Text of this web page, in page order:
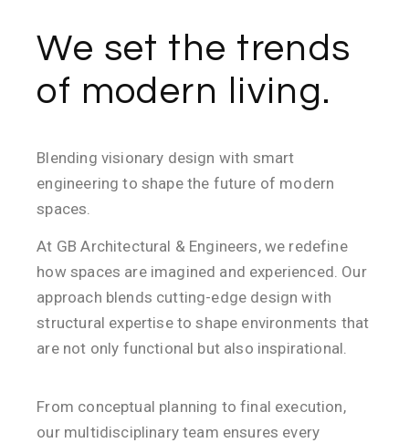
We set the trends
of modern living.
Blending visionary design with smart
engineering to shape the future of modern
spaces.
At GB Architectural & Engineers, we redefine
how spaces are imagined and experienced. Our
approach blends cutting-edge design with
structural expertise to shape environments that
are not only functional but also inspirational.
From conceptual planning to final execution,
our multidisciplinary team ensures every